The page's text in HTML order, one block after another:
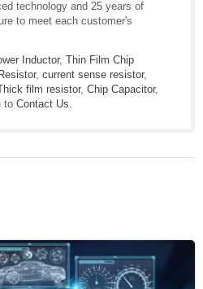
technology and 25 years of
to meet each customer's
Inductor, Thin Film Chip
, current sense resistor,
film resistor, Chip Capacitor,
to Contact Us.